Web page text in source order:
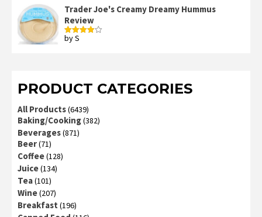
Trader Joe's Creamy Dreamy Hummus
Review
Rated
by S
PRODUCT CATEGORIES
All Products(6439)
Baking/Cooking(382)
Beverages(871)
Beer(71)
Coffee(128)
Juice(134)
Tea(101)
Wine(207)
Breakfast (196)